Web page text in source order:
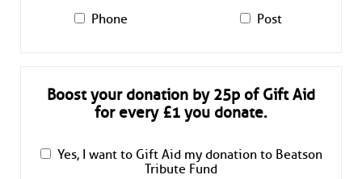
Phone Post
Boost your donation by 25p of Gift Aid
for every £1 you donate.
Yes, I want to Gift Aid my donation to Beatson
Tribute Fund